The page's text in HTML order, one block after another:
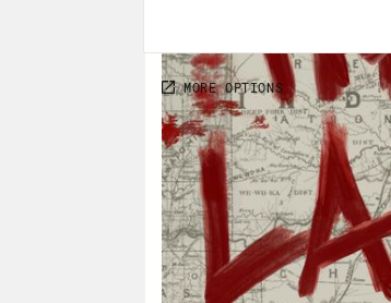
Rebecca Nagle:To
meet, then move
valley below, cows
and because of the
Nancy:You can see
because the jonquils